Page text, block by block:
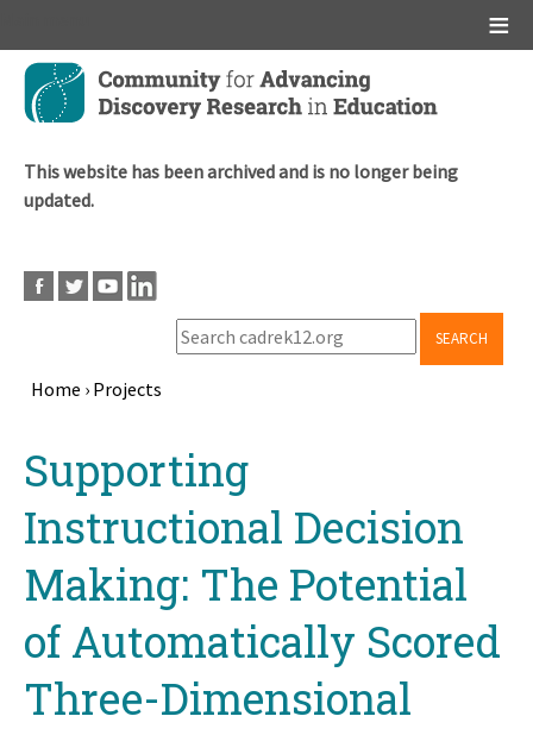
Skip
main
This website has been archived and is no longer being
updated.
SEARCH
Home › Projects
topSupporting
Instructional Decision
Making: The Potential
of Automatically Scored
Three-Dimensional